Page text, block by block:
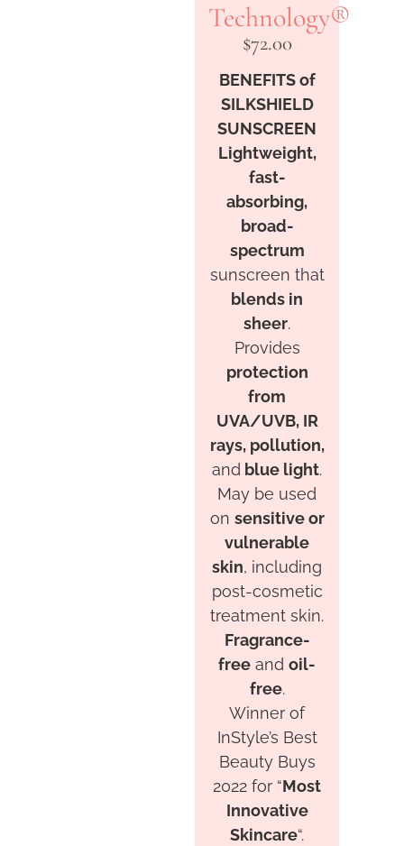
Technology®
$72.00
BENEFITS of
SILKSHIELD
SUNSCREEN
Lightweight,
fast-
absorbing,
broad-
spectrum
sunscreen that
blends in
sheer.
Provides
protection
from
UVA/UVB, IR
rays, pollution,
and blue light.
May be used
on sensitive or
vulnerable
skin, including
post-cosmetic
treatment skin.
Fragrance-
free andoil-
free.
Winner of
InStyle’s Best
Beauty Buys
2022 for “Most
Innovative
Skincare“.